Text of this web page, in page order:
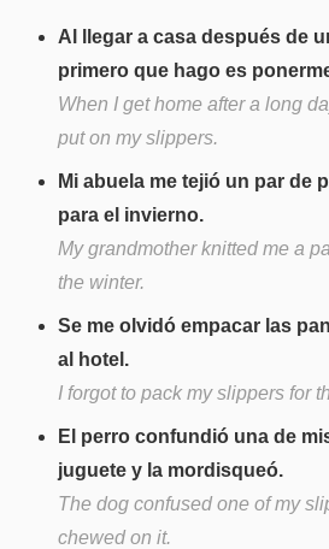
Al llegar a casa después de
primero que hago es
When I get home after a long
put on my slippers.
Mi abuela me tejió un par de
para el invierno.
My grandmother knitted me a
the winter.
Se me olvidó empacar las
al hotel.
I forgot to pack my slippers for
El perro confundió una de
juguete y la mordisqueó.
The dog confused one of my
chewed on it.